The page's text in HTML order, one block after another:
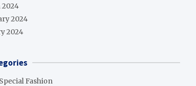
2024
2024
Fashion